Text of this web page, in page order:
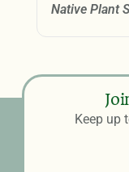
Native Plant
Keep up